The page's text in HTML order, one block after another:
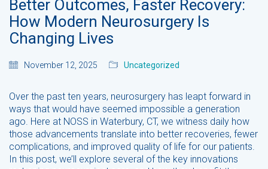
Better Outcomes, Faster Recovery:
How Modern Neurosurgery Is
Changing Lives
November 12, 2025 Uncategorized
Over the past ten years, neurosurgery has leapt forward in
ways that would have seemed impossible a generation
ago. Here at NOSS in Waterbury, CT, we witness daily how
those advancements translate into better recoveries, fewer
complications, and improved quality of life for our patients.
In this post, we’ll explore several of the key innovations